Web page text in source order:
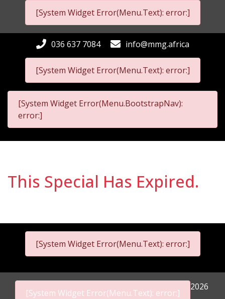
[System Widget Error(Menu.Text): error:]
[System Widget Error(Menu.Text): error:]
036 637 7084 info@mmg.africa
[System Widget Error(Menu.BootstrapNav):
error:]
This Special Has Expired.
[System Widget Error(Menu.Text): error:]
[System Widget Error(Menu.Text): error:]
2026